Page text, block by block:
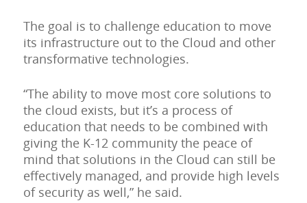
The goal is to challenge education to move
its infrastructure out to the Cloud and other
transformative technologies.
“The ability to move most core solutions to
the cloud exists, but it’s a process of
education that needs to be combined with
giving the K-12 community the peace of
mind that solutions in the Cloud can still be
effectively managed, and provide high levels
of security as well,” he said.